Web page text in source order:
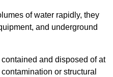
of water rapidly, they
and underground
and disposed of at
or structural